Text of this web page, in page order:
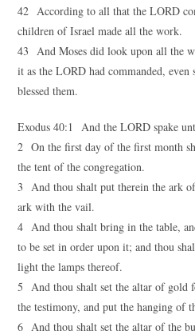
42 According to all that the LORD
children of Israel made all the work.
43 And Moses did look upon all the
it as the LORD had commanded, even
blessed them.
Exodus 40:1 And the LORD spake
2 On the first day of the first month
the tent of the congregation.
3 And thou shalt put therein the ark
ark with the vail.
4 And thou shalt bring in the table,
to be set in order upon it; and thou
light the lamps thereof.
5 And thou shalt set the altar of gold
the testimony, and put the hanging of
6 And thou shalt set the altar of the